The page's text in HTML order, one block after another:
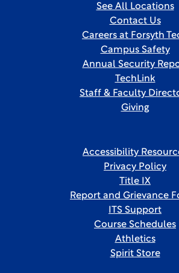
See All Locations
Contact Us
Careers at Forsyth
Campus Safety
Annual Security
TechLink
Staff & Faculty
Giving
Accessibility
Privacy Policy
Title IX
Report and Grievance
ITS Support
Course Schedules
Athletics
Spirit Store